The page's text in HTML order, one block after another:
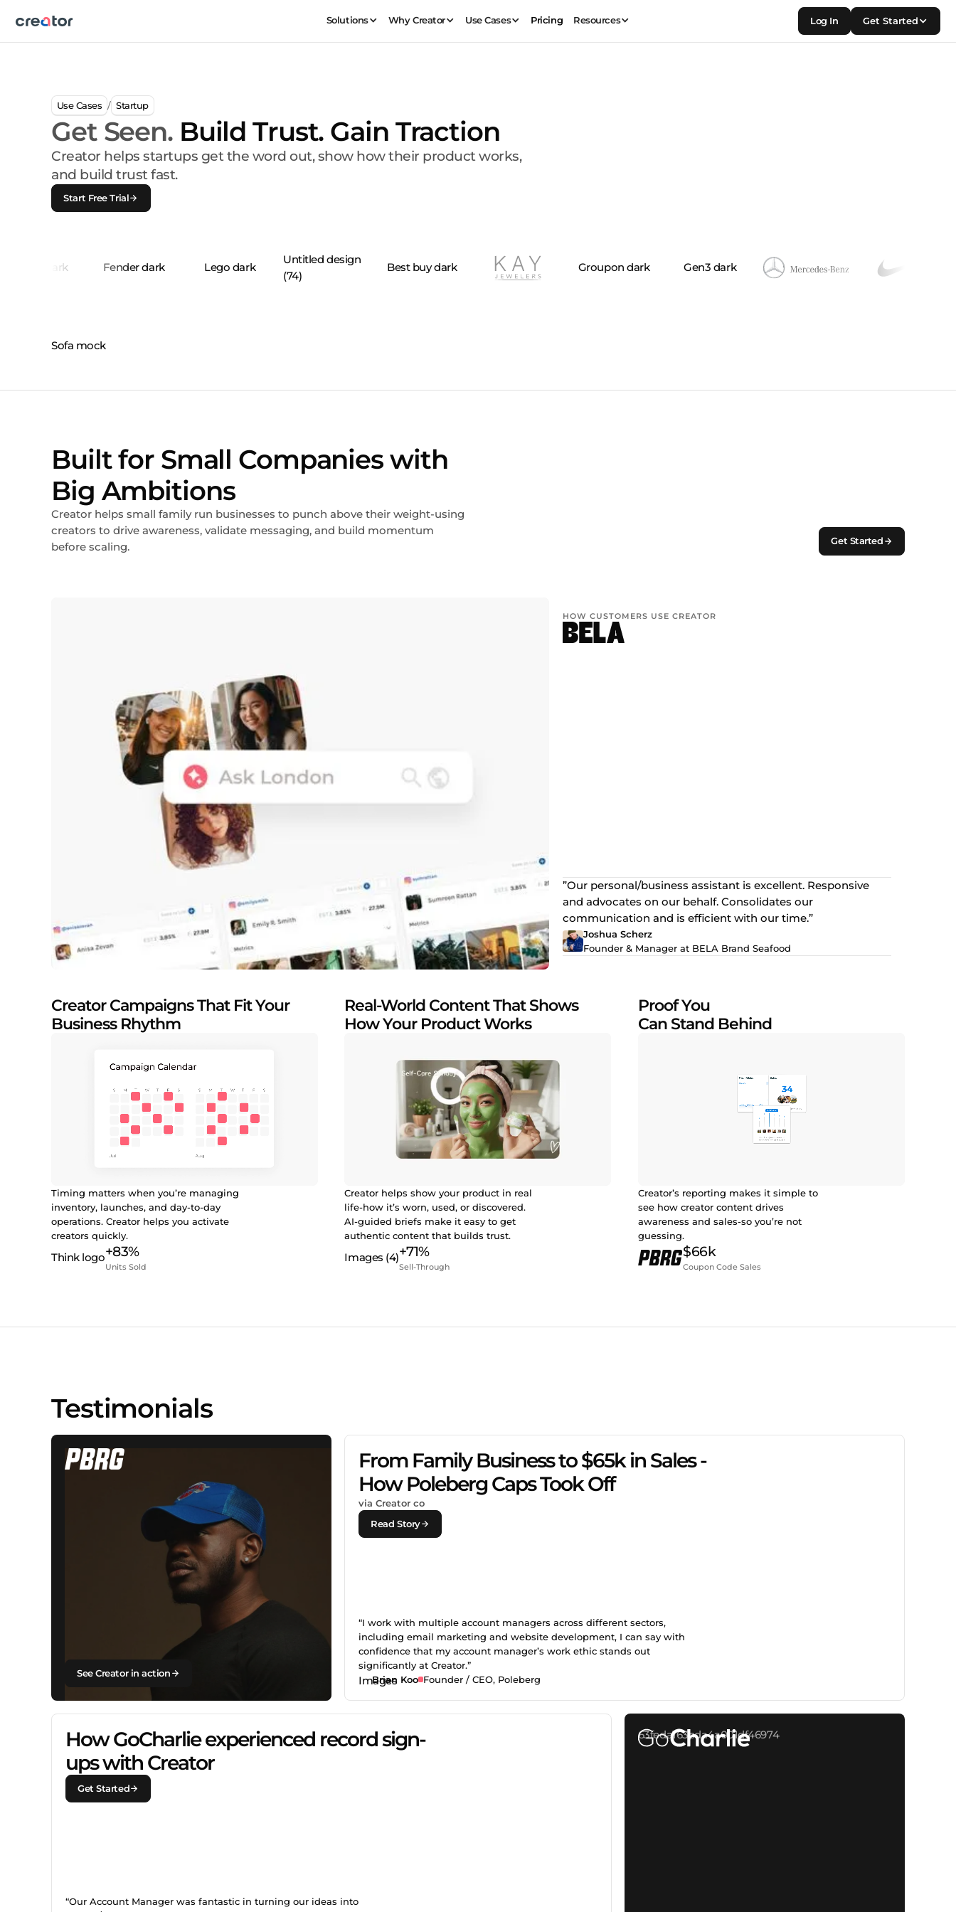
Log In Get Started
Solutions Why Creator Use Cases Pricing Resources
Use Cases / Startup
Get Seen.Build Trust. Gain Traction
Creator helps startups get the word out, show how their product works,
and build trust fast.
Start Free Trial
Built for Small Companies with
Big Ambitions
Creator helps small family run businesses to punch above their weight-using
creators to drive awareness, validate messaging, and build momentum
before scaling.
Get Started
HOW CUSTOMERS USE CREATOR
”Our personal/business assistant is excellent. Responsive
and advocates on our behalf. Consolidates our
communication and is efficient with our time.”
Joshua Scherz
Founder & Manager at BELA Brand Seafood
Creator Campaigns That Fit Your
Business Rhythm
Timing matters when you’re managing
inventory, launches, and day-to-day
operations. Creator helps you activate
creators quickly.
+83%
Units Sold
Real-World Content That Shows
How Your Product Works
Creator helps show your product in real
life-how it’s worn, used, or discovered.
AI-guided briefs make it easy to get
authentic content that builds trust.
+71%
Sell-Through
Proof You
Can Stand Behind
Creator’s reporting makes it simple to
see how creator content drives
awareness and sales-so you’re not
guessing.
$66k
Coupon Code Sales
Testimonials
See Creator in action
From Family Business to $65k in Sales -
How Poleberg Caps Took Off
via Creator co
Read Story
“I work with multiple account managers across different sectors,
including email marketing and website development, I can say with
confidence that my account manager’s work ethic stands out
significantly at Creator.”
Brian Koo Founder / CEO, Poleberg
How GoCharlie experienced record sign-
ups with Creator
Get Started
“Our Account Manager was fantastic in turning our ideas into